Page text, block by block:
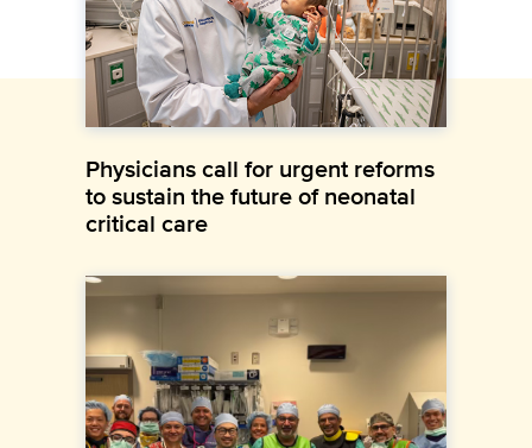
Physicians call for urgent reforms
to sustain the future of neonatal
critical care